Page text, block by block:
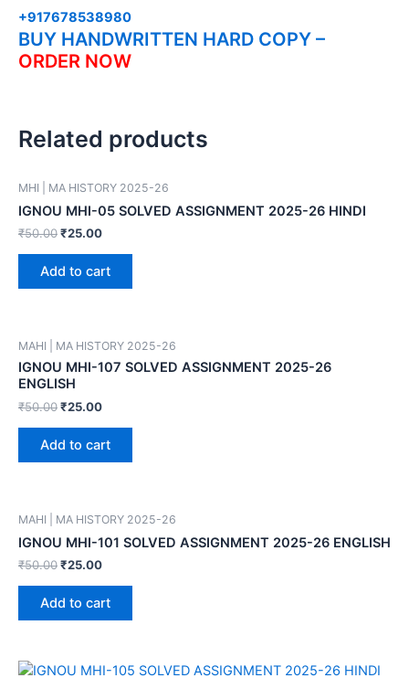
+917678538980
BUY HANDWRITTEN HARD COPY –
ORDER NOW
Related products
MHI | MA HISTORY 2025-26
IGNOU MHI-05 SOLVED ASSIGNMENT 2025-26 HINDI
₹50.00₹25.00
Add to cart
MAHI | MA HISTORY 2025-26
IGNOU MHI-107 SOLVED ASSIGNMENT 2025-26
ENGLISH
₹50.00₹25.00
Add to cart
MAHI | MA HISTORY 2025-26
IGNOU MHI-101 SOLVED ASSIGNMENT 2025-26 ENGLISH
₹50.00₹25.00
Add to cart